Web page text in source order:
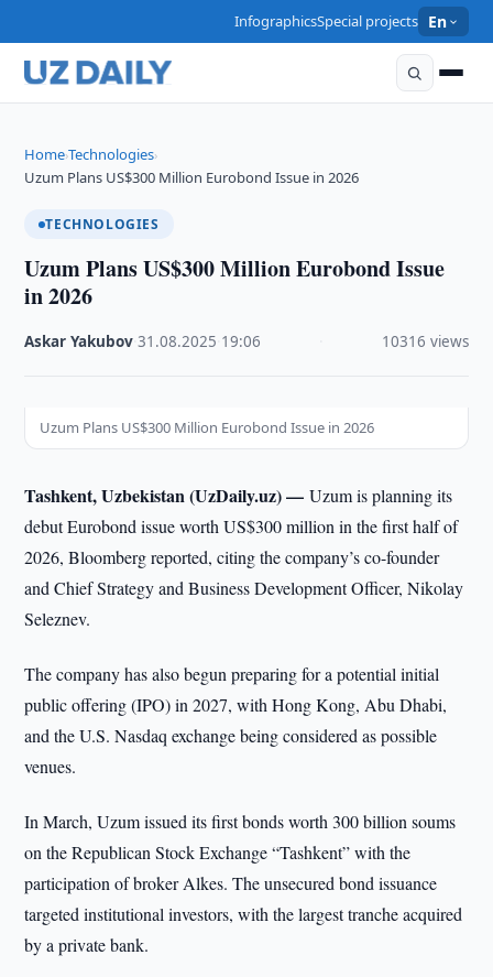
InfographicsSpecial projects En
Home›Technologies›
Uzum Plans US$300 Million Eurobond Issue in 2026
TECHNOLOGIES
Uzum Plans US$300 Million Eurobond Issue
in 2026
Askar Yakubov ·31.08.2025 19:06 10316 views
Uzum Plans US$300 Million Eurobond Issue in 2026
Tashkent, Uzbekistan (UzDaily.uz) —Uzum is planning its
debut Eurobond issue worth US$300 million in the first half of
2026, Bloomberg reported, citing the company’s co-founder
and Chief Strategy and Business Development Officer, Nikolay
Seleznev.
The company has also begun preparing for a potential initial
public offering (IPO) in 2027, with Hong Kong, Abu Dhabi,
and the U.S. Nasdaq exchange being considered as possible
venues.
In March, Uzum issued its first bonds worth 300 billion soums
on the Republican Stock Exchange “Tashkent” with the
participation of broker Alkes. The unsecured bond issuance
targeted institutional investors, with the largest tranche acquired
by a private bank.